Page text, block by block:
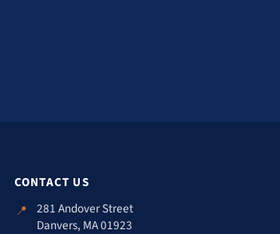
CONTACT US
📍 281 Andover Street
Danvers, MA 01923